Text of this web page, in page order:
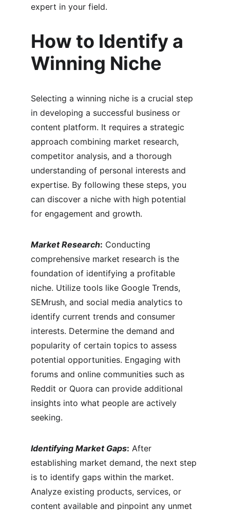
expert in your field.
How to Identify a
Winning Niche
Selecting a winning niche is a crucial step
in developing a successful business or
content platform. It requires a strategic
approach combining market research,
competitor analysis, and a thorough
understanding of personal interests and
expertise. By following these steps, you
can discover a niche with high potential
for engagement and growth.
Market Research: Conducting
comprehensive market research is the
foundation of identifying a profitable
niche. Utilize tools like Google Trends,
SEMrush, and social media analytics to
identify current trends and consumer
interests. Determine the demand and
popularity of certain topics to assess
potential opportunities. Engaging with
forums and online communities such as
Reddit or Quora can provide additional
insights into what people are actively
seeking.
Identifying Market Gaps: After
establishing market demand, the next step
is to identify gaps within the market.
Analyze existing products, services, or
content available and pinpoint any unmet